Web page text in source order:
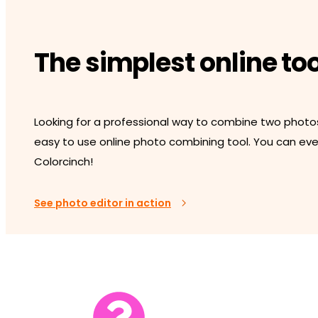
The simplest online
Looking for a professional way to combine two
easy to use online photo combining tool. You can
Colorcinch!
See photo editor in action